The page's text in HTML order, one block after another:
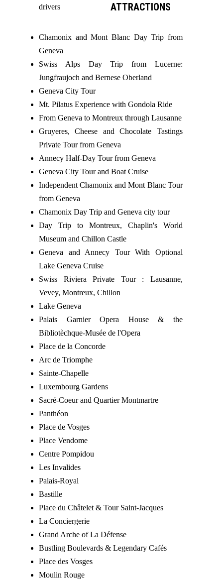
drivers
ATTRACTIONS
Chamonix and Mont Blanc Day Trip from
Geneva
Swiss Alps Day Trip from Lucerne:
Jungfraujoch and Bernese Oberland
Geneva City Tour
Mt. Pilatus Experience with Gondola Ride
From Geneva to Montreux through Lausanne
Gruyeres, Cheese and Chocolate Tastings
Private Tour from Geneva
Annecy Half-Day Tour from Geneva
Geneva City Tour and Boat Cruise
Independent Chamonix and Mont Blanc Tour
from Geneva
Chamonix Day Trip and Geneva city tour
Day Trip to Montreux, Chaplin's World
Museum and Chillon Castle
Geneva and Annecy Tour With Optional
Lake Geneva Cruise
Swiss Riviera Private Tour : Lausanne,
Vevey, Montreux, Chillon
Lake Geneva
Palais Garnier Opera House & the
Bibliotèchque-Musée de l'Opera
Place de la Concorde
Arc de Triomphe
Sainte-Chapelle
Luxembourg Gardens
Sacré-Coeur and Quartier Montmartre
Panthéon
Place de Vosges
Place Vendome
Centre Pompidou
Les Invalides
Palais-Royal
Bastille
Place du Châtelet & Tour Saint-Jacques
La Conciergerie
Grand Arche of La Défense
Bustling Boulevards & Legendary Cafés
Place des Vosges
Moulin Rouge